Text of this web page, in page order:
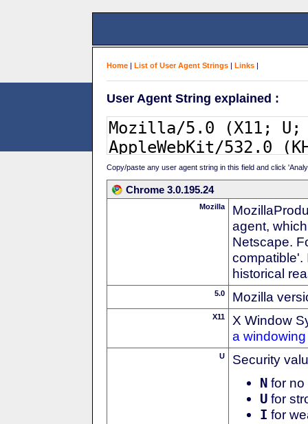
Home | List of User Agent Strings | Links |
User Agent String explained :
Copy/paste any user agent string in this field and click
Chrome 3.0.195.24
Mozilla
agent,
Netscape.
compatible'.
historical
5.0 Mozilla
X11
X Window
a
U Security
N for no
U for
I for